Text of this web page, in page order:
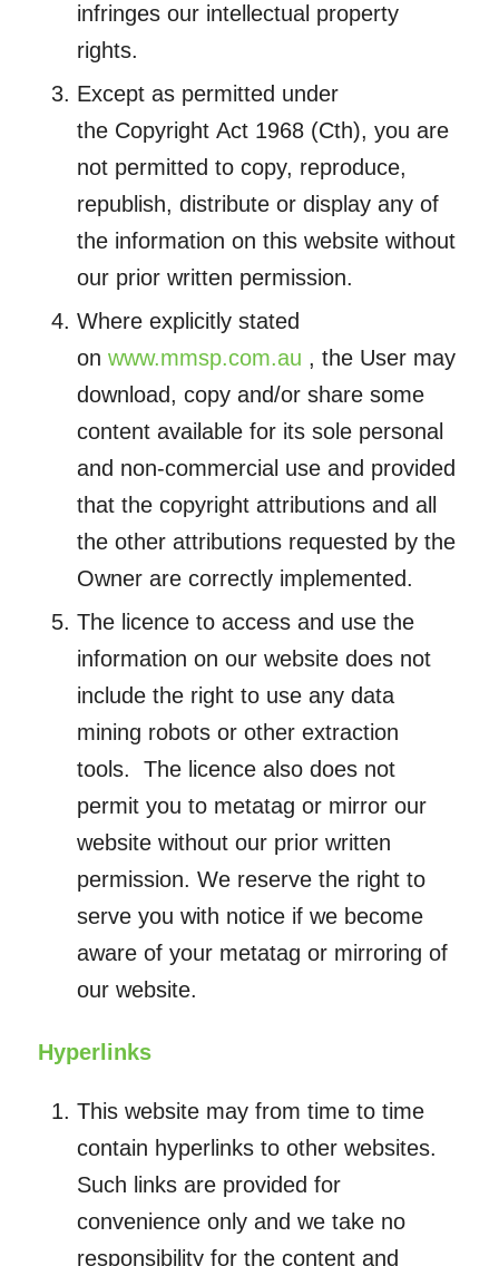
infringes our intellectual property
rights.
Except as permitted under
the Copyright Act1968 (Cth), you are
not permitted to copy, reproduce,
republish, distribute or display any of
the information on this website without
our prior written permission.
Where explicitly stated
on www.mmsp.com.au , the User may
download, copy and/or share some
content available for its sole personal
and non-commercial use and provided
that the copyright attributions and all
the other attributions requested by the
Owner are correctly implemented.
The licence to access and use the
information on our website does not
include the right to use any data
mining robots or other extraction
tools. The licence also does not
permit you to metatag or mirror our
website without our prior written
permission. We reserve the right to
serve you with notice if we become
aware of your metatag or mirroring of
our website.
Hyperlinks
This website may from time to time
contain hyperlinks to other websites.
Such links are provided for
convenience only and we take no
responsibility for the content and